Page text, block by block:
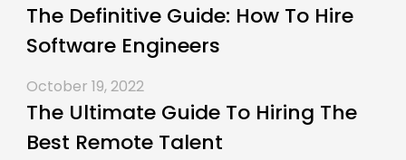
The Definitive Guide: How To Hire
Software Engineers
October 19, 2022
The Ultimate Guide To Hiring The
Best Remote Talent